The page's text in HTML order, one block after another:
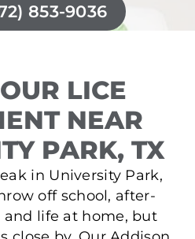
853-9036
LICE
NEAR
PARK, TX
in University Park,
off school, after-
and life at home, but